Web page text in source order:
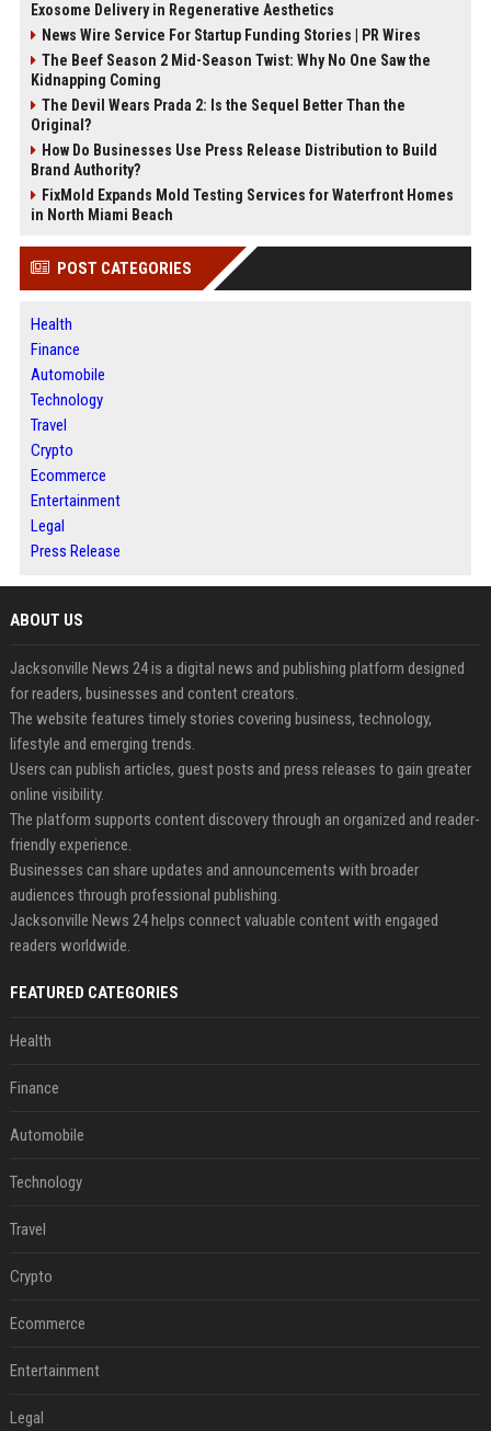
Exosome Delivery in Regenerative Aesthetics
News Wire Service For Startup Funding Stories | PR Wires
The Beef Season 2 Mid-Season Twist: Why No One Saw the
Kidnapping Coming
The Devil Wears Prada 2: Is the Sequel Better Than the
Original?
How Do Businesses Use Press Release Distribution to Build
Brand Authority?
FixMold Expands Mold Testing Services for Waterfront Homes
in North Miami Beach
POST CATEGORIES
Health
Finance
Automobile
Technology
Travel
Crypto
Ecommerce
Entertainment
Legal
Press Release
ABOUT US
Jacksonville News 24 is a digital news and publishing platform designed
for readers, businesses and content creators.
The website features timely stories covering business, technology,
lifestyle and emerging trends.
Users can publish articles, guest posts and press releases to gain greater
online visibility.
The platform supports content discovery through an organized and reader-
friendly experience.
Businesses can share updates and announcements with broader
audiences through professional publishing.
Jacksonville News 24 helps connect valuable content with engaged
readers worldwide.
FEATURED CATEGORIES
Health
Finance
Automobile
Technology
Travel
Crypto
Ecommerce
Entertainment
Legal